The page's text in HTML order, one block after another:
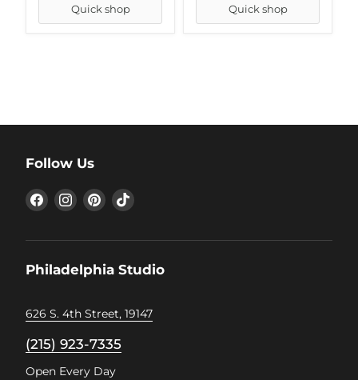
Quick shop Quick shop
Follow Us
Find
us
Find
us
Find
us
Find
Philadelphia Studio
626 S. 4th Street, 19147
(215) 923-7335
Open Every Day